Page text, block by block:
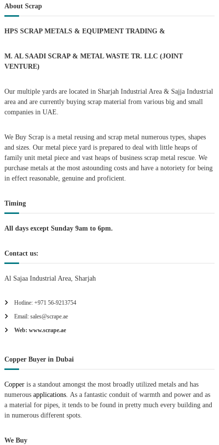
t
n
a
v
g
a
i
n
r
c
f
r
:
About Scrap
HPS SCRAP METALS & EQUIPMENT TRADING &
M. AL SAADI SCRAP & METAL WASTE TR. LLC (JOINT
VENTURE)
Our multiple yards are located in Sharjah Industrial Area & Sajja Industrial
area and are currently buying scrap material from various big and small
companies in UAE.
We Buy Scrap is a metal reusing and scrap metal numerous types, shapes
and sizes. Our metal piece yard is prepared to deal with little heaps of
family unit metal piece and vast heaps of business scrap metal rescue. We
purchase metals at the most astounding costs and have a notoriety for being
in effect reasonable, genuine and proficient.
Timing
All days except Sunday 9am to 6pm.
Contact us:
Al Sajaa Industrial Area, Sharjah
Hotline: +971 56-9213754
Email: sales@scrape.ae
Web: www.scrape.ae
Copper Buyer in Dubai
Copperis a standout amongst the most broadly utilized metals and has
numerousapplications. As a fantastic conduit of warmth and power and as
a material for pipes, it tends to be found in pretty much every building and
in numerous different spots.
We Buy